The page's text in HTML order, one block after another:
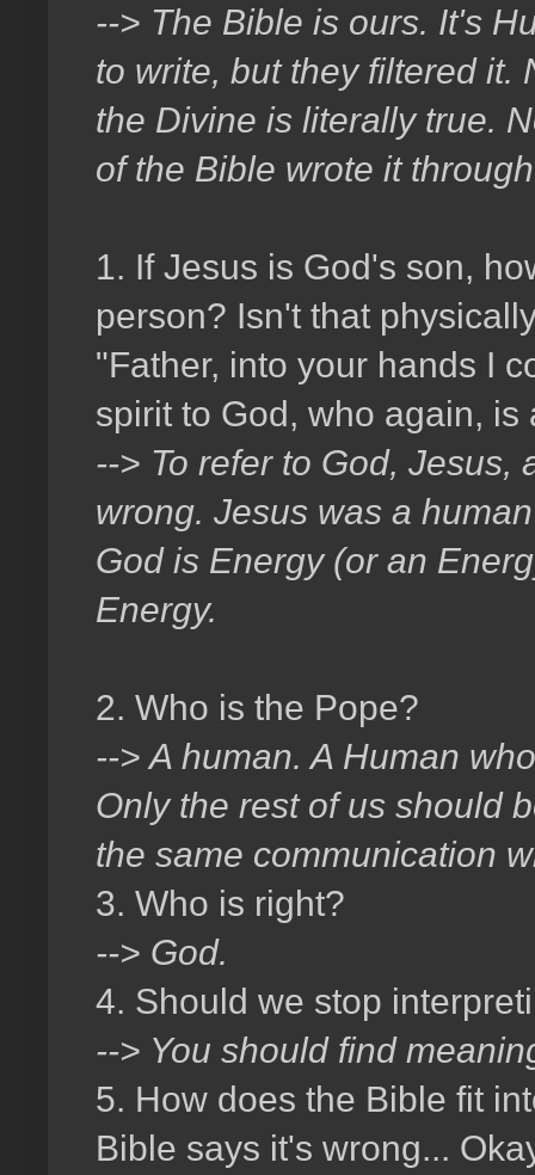
--> The Bible is ours. It's
to write, but they filtered it.
the Divine is literally true.
of the Bible wrote it
1. If Jesus is God's son,
person? Isn't that
"Father, into your hands I
spirit to God, who again,
--> To refer to God, Jesus,
wrong. Jesus was a
God is Energy (or an
Energy.
2. Who is the Pope?
--> A human. A Human
Only the rest of us should
the same communication
3. Who is right?
--> God.
4. Should we stop
--> You should find
5. How does the Bible fit
Bible says it's wrong...